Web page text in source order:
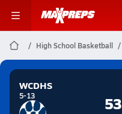
High School Basketball
WCDHS
5-13 53